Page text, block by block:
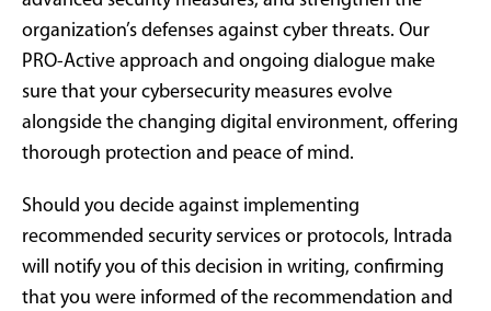
organization’s defenses against cyber threats. Our
PRO-Active approach and ongoing dialogue make
sure that your cybersecurity measures evolve
alongside the changing digital environment, offering
thorough protection and peace of mind.
Should you decide against implementing
recommended security services or protocols, Intrada
will notify you of this decision in writing, confirming
that you were informed of the recommendation and